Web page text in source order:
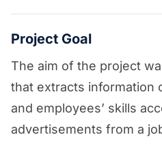
Project Goal
The aim of the project
that extracts information
and employees’ skills
advertisements from a